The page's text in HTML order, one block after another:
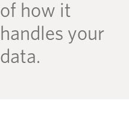
of how it
handles your
data.